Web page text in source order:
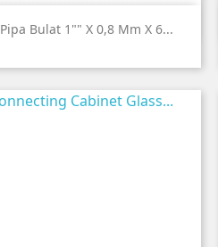
Pipa Bulat 1"" X 0,8 Mm X 6...
 Quick view